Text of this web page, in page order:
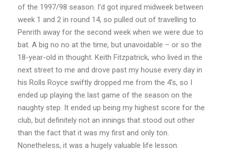
of the 1997/98 season. I’d got injured midweek between
week 1 and 2 in round 14, so pulled out of travelling to
Penrith away for the second week when we were due to
bat. A big no no at the time, but unavoidable – or so the
18-year-old in thought. Keith Fitzpatrick, who lived in the
next street to me and drove past my house every day in
his Rolls Royce swiftly dropped me from the 4’s, so I
ended up playing the last game of the season on the
naughty step. It ended up being my highest score for the
club, but definitely not an innings that stood out other
than the fact that it was my first and only ton.
Nonetheless, it was a hugely valuable life lesson.